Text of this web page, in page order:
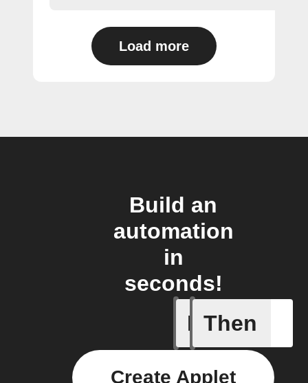
Load more
Build an
automation
in
seconds!
If
Closed
Then
Create Applet